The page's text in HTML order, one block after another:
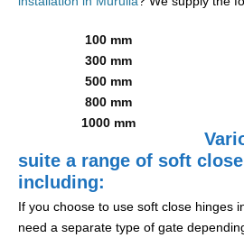
100 mm
300 mm
500 mm
800 mm
1000 mm
suite a range of soft
including:
If you choose to use soft close hinges
need a separate type of gate